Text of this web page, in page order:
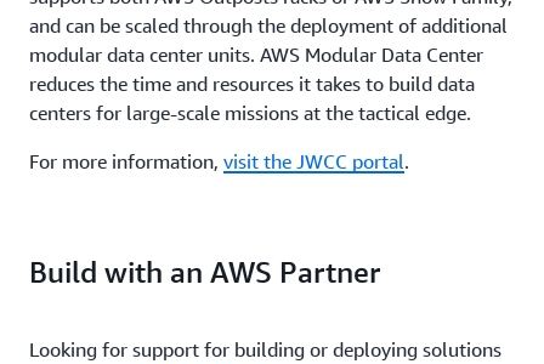
and can be scaled through the deployment of additional
modular data center units. AWS Modular Data Center
reduces the time and resources it takes to build data
centers for large-scale missions at the tactical edge.
For more information, visit the JWCC portal.
Build with an AWS Partner
Looking for support for building or deploying solutions